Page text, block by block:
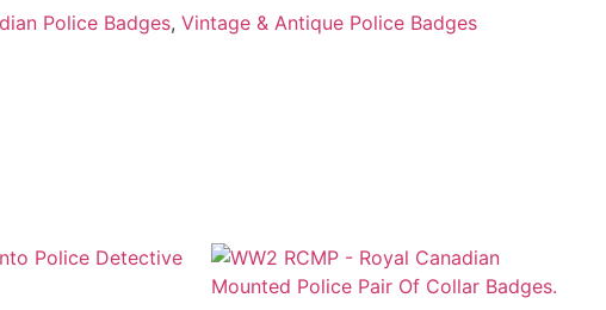
Police Badges, Vintage & Antique Police Badges